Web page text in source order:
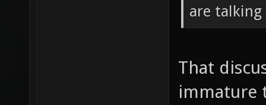
are
That
immature